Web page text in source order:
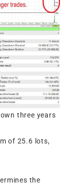
three years
of 25.6 lots,
the